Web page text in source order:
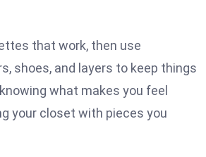
that work, then use
shoes, and layers to keep things
what makes you feel
your closet with pieces you